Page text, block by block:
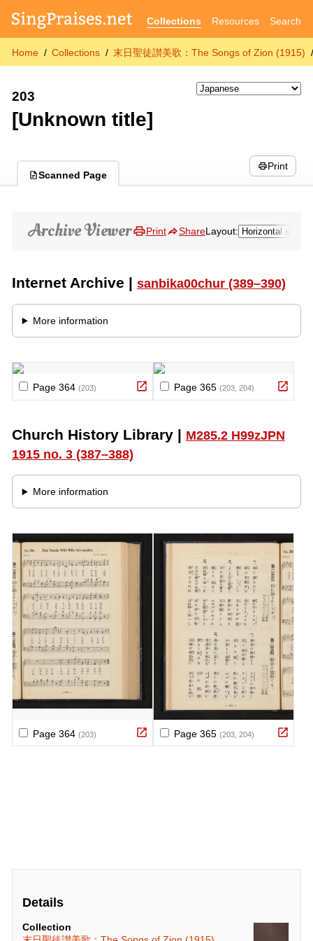
Collections Resources Search
Home Collections 末日聖徒讃美歌：The Songs of Zion (1915)
203
[Unknown title]
Scanned Page
Print
Details
Collection